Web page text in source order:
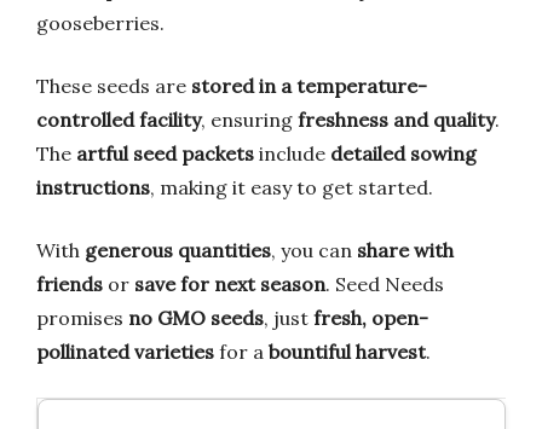
gooseberries.
These seeds are stored in a temperature-
controlled facility, ensuring freshness and quality.
The artful seed packets include detailed sowing
instructions, making it easy to get started.
With generous quantities, you can share with
friends or save for next season. Seed Needs
promises no GMO seeds, just fresh, open-
pollinated varieties for a bountiful harvest.